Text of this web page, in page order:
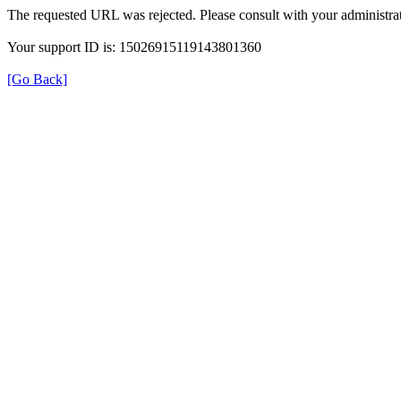
The requested URL was rejected. Please consult with your
Your support ID is: 15026915119143801360
[Go Back]